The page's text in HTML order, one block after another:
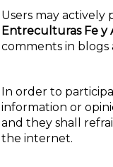
Users may
Entreculturas Fe y
comments in blogs
In order to
information or
and they shall
the internet.